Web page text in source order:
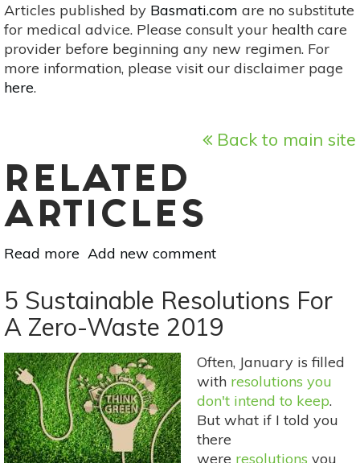
Articles published by Basmati.com are no substitute
for medical advice. Please consult your health care
provider before beginning any new regimen. For
more information, please visit our disclaimer page
here.
Back to main site
RELATED
ARTICLES
Read more about
Prep
With
One
Ingredient:
Chickpeas
Add new comment
5 Sustainable Resolutions For
A Zero-Waste 2019
Often, January is filled
with resolutions you
don't intend to keep.
But what if I told you
there
were resolutions you